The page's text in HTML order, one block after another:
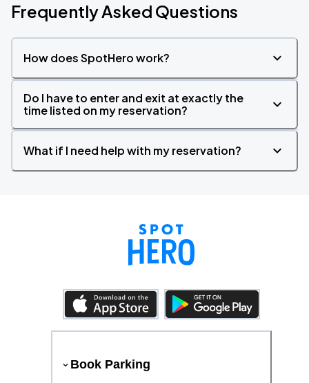
Frequently Asked Questions
How does SpotHero work?
Do I have to enter and exit at exactly the
time listed on my reservation?
What if I need help with my reservation?
Book Parking